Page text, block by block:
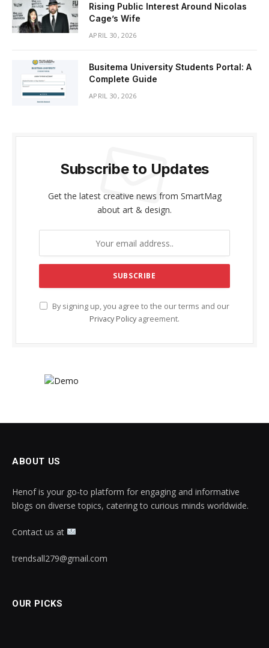
Rising Public Interest Around Nicolas
Cage’s Wife
APRIL 30, 2026
Busitema University Students Portal: A
Complete Guide
APRIL 30, 2026
Subscribe to Updates
Get the latest creative news from SmartMag
about art & design.
By signing up, you agree to the our terms and our
Privacy Policy agreement.
ABOUT US
Henof is your go-to platform for engaging and informative
blogs on diverse topics, catering to curious minds worldwide.
Contact us at
trendsall279@gmail.com
OUR PICKS